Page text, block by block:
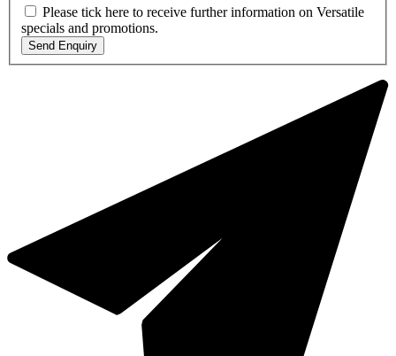
Please tick here to receive further information on Versatile
specials and promotions.